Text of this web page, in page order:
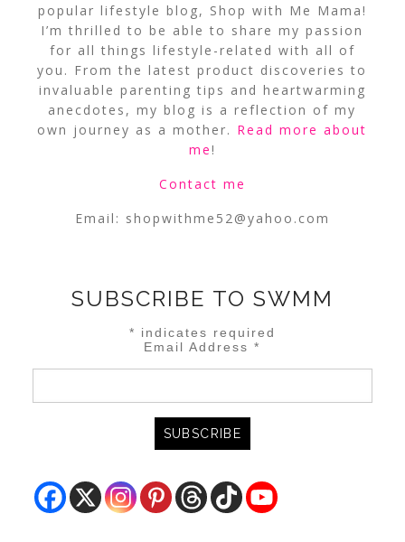
popular lifestyle blog, Shop with Me Mama!
I’m thrilled to be able to share my passion
for all things lifestyle-related with all of
you. From the latest product discoveries to
invaluable parenting tips and heartwarming
anecdotes, my blog is a reflection of my
own journey as a mother. Read more about
me!
Contact me
Email: shopwithme52@yahoo.com
SUBSCRIBE TO SWMM
* indicates required
Email Address*